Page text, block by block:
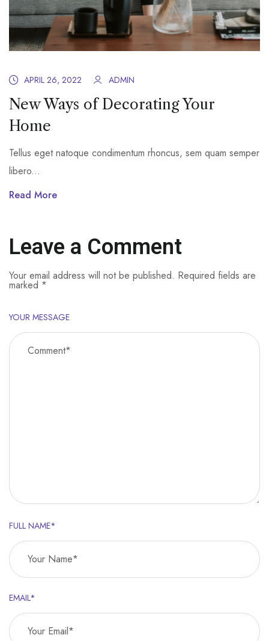
APRIL 26, 2022 ADMIN
New Ways of Decorating Your
Home
Tellus eget natoque condimentum rhoncus, sem quam semper
libero...
Read More
Leave a Comment
Your email address will not be published. Required fields are
marked *
YOUR MESSAGE
FULL NAME*
EMAIL*